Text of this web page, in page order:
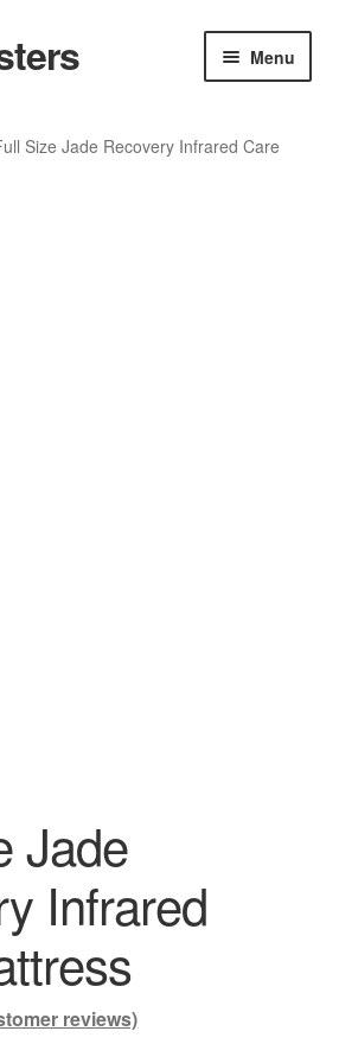
Menu
Size Jade Recovery Infrared Care
Jade
Infrared
reviews)